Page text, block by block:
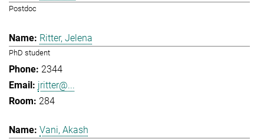
Postdoc
Ritter, Jelena
PhD student
2344
jritter@...
284
Vani, Akash